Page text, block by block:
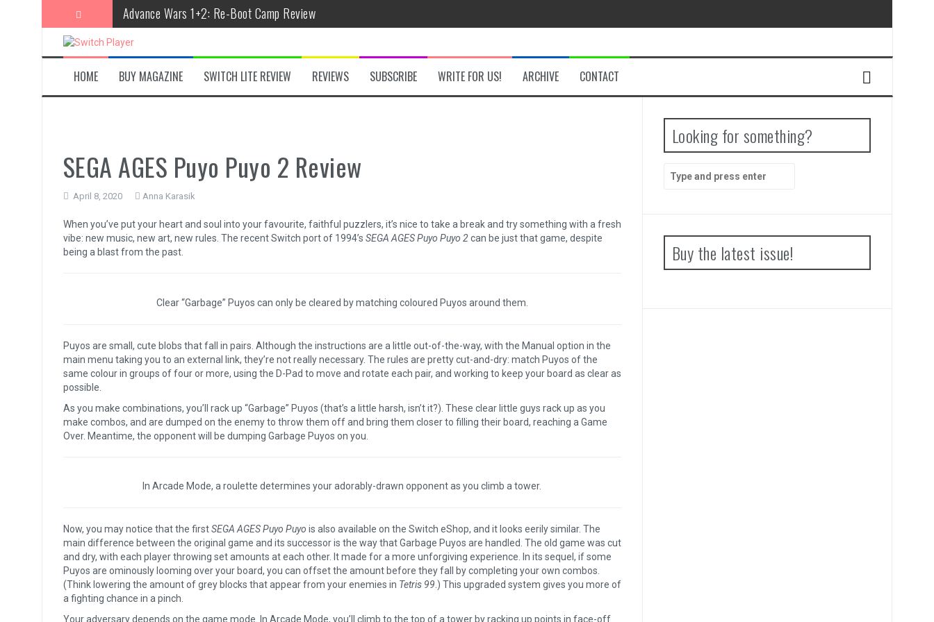
Advance Wars 1+2: Re-Boot Camp Review
Disney Speedstorm Review
Minecraft Legends Review
Post Void Review
Bayonetta Origins: Cereza and the Lost Demon Review
Papertris Review
Vernal Edge Review
The Legend of Zelda: Tears of the Kingdom Review
HOME BUY MAGAZINE SWITCH LITE REVIEW REVIEWS SUBSCRIBE WRITE FOR US! ARCHIVE CONTACT
SEGA AGES Puyo Puyo 2 Review
April 8, 2020 Anna Karasik
When you’ve put your heart and soul into your favourite, faithful puzzlers, it’s nice to take a break and try something with a fresh
vibe: new music, new art, new rules. The recent Switch port of 1994’s SEGA AGES Puyo Puyo 2can be just that game, despite
being a blast from the past.
Clear “Garbage” Puyos can only be cleared by matching coloured Puyos around them.
Puyos are small, cute blobs that fall in pairs. Although the instructions are a little out-of-the-way, with the Manual option in the
main menu taking you to an external link, they’re not really necessary. The rules are pretty cut-and-dry: match Puyos of the
same colour in groups of four or more, using the D-Pad to move and rotate each pair, and working to keep your board as clear as
possible.
As you make combinations, you’ll rack up “Garbage” Puyos (that’s a little harsh, isn’t it?). These clear little guys rack up as you
make combos, and are dumped on the enemy to throw them off and bring them closer to filling their board, reaching a Game
Over. Meantime, the opponent will be dumping Garbage Puyos on you.
In Arcade Mode, a roulette determines your adorably-drawn opponent as you climb a tower.
Now, you may notice that the firstSEGA AGES Puyo Puyo is also available on the Switch eShop, and it looks eerily similar. The
main difference between the original game and its successor is the way that Garbage Puyos are handled. The old game was cut
and dry, with each player throwing set amounts at each other. It made for a more unforgiving experience. In its sequel, if some
Puyos are ominously looming over your board, you can offset the amount before they fall by completing your own combos.
(Think lowering the amount of grey blocks that appear from your enemies in Tetris 99 .) This upgraded system gives you more of
a fighting chance in a pinch.
Your adversary depends on the game mode. In Arcade Mode, you’ll climb to the top of a tower by racking up points in face-off
Looking for something?
Search
for:
Buy the latest issue!